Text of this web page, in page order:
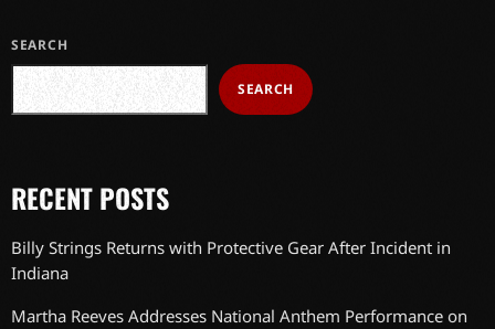
SEARCH
SEARCH
RECENT POSTS
Billy Strings Returns with Protective Gear After Incident in
Indiana
Martha Reeves Addresses National Anthem Performance on